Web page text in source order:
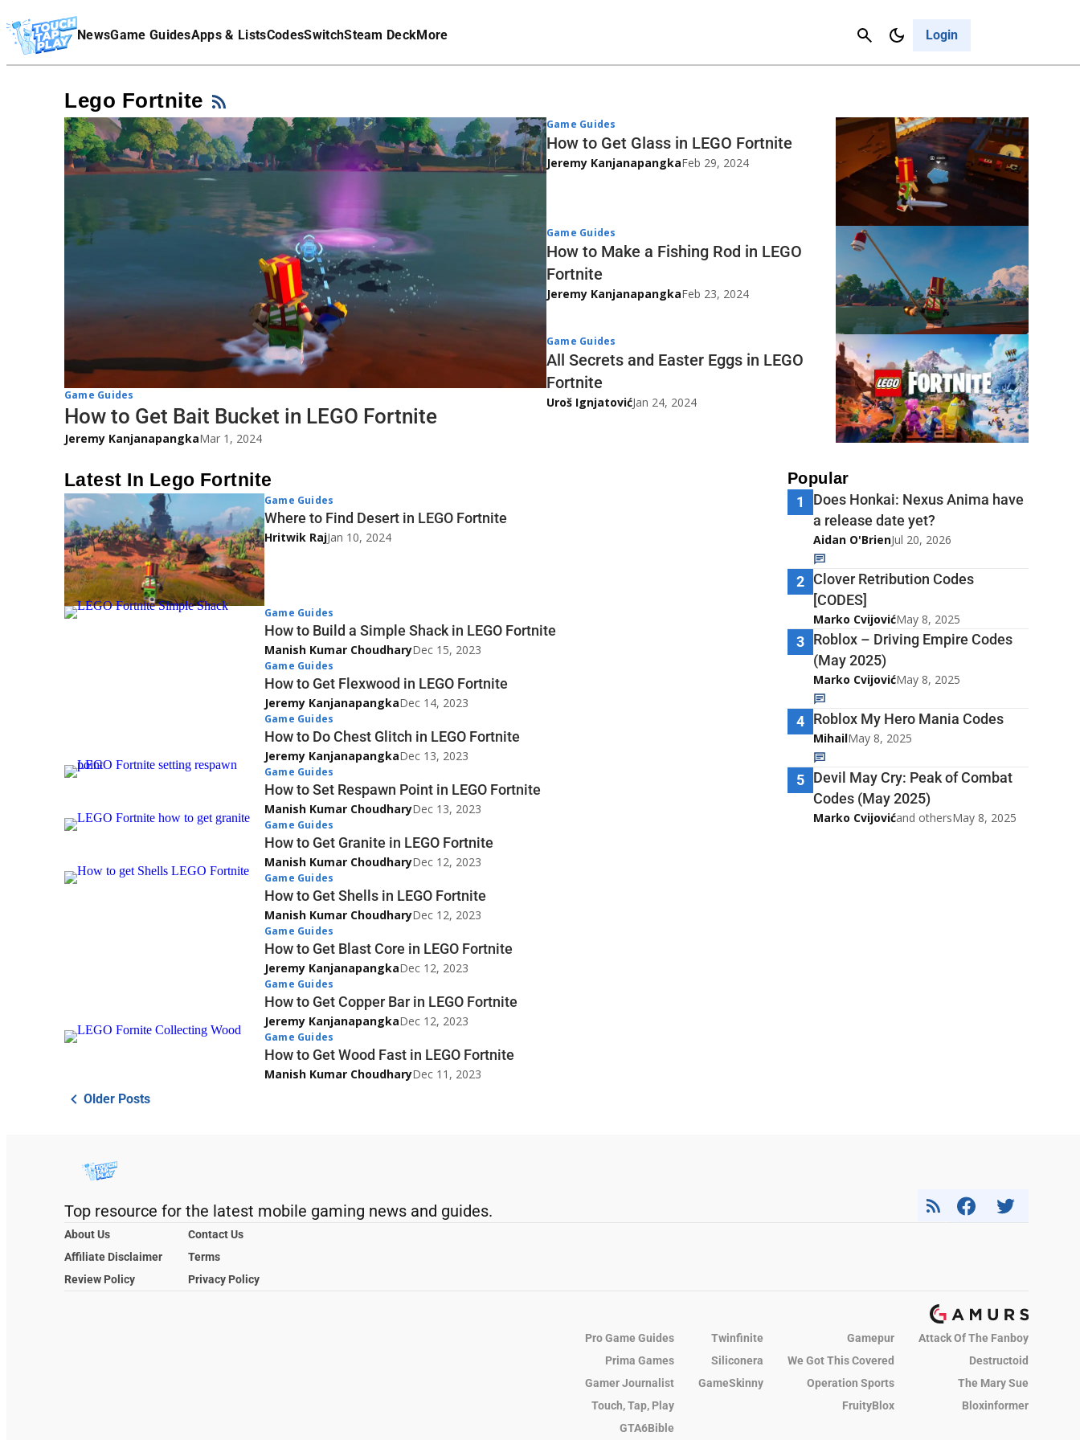
NewsGame GuidesApps & ListsCodesSwitchSteam DeckMore Login
Cancel
Affiliate Disclaimer
Lego Fortnite
Game Guides
How to Get Bait Bucket in LEGO Fortnite
Jeremy KanjanapangkaMar 1, 2024
Game Guides
How to Get Glass in LEGO Fortnite
Jeremy KanjanapangkaFeb 29, 2024
Game Guides
How to Make a Fishing Rod in LEGO
Fortnite
Jeremy KanjanapangkaFeb 23, 2024
Game Guides
All Secrets and Easter Eggs in LEGO
Fortnite
Uroš IgnjatovićJan 24, 2024
Latest In Lego Fortnite
Game Guides
Where to Find Desert in LEGO Fortnite
Hritwik RajJan 10, 2024
Game Guides
How to Build a Simple Shack in LEGO Fortnite
Manish Kumar ChoudharyDec 15, 2023
Game Guides
How to Get Flexwood in LEGO Fortnite
Jeremy KanjanapangkaDec 14, 2023
Game Guides
How to Do Chest Glitch in LEGO Fortnite
Jeremy KanjanapangkaDec 13, 2023
Game Guides
How to Set Respawn Point in LEGO Fortnite
Manish Kumar ChoudharyDec 13, 2023
Game Guides
How to Get Granite in LEGO Fortnite
Manish Kumar ChoudharyDec 12, 2023
Game Guides
How to Get Shells in LEGO Fortnite
Manish Kumar ChoudharyDec 12, 2023
Game Guides
How to Get Blast Core in LEGO Fortnite
Jeremy KanjanapangkaDec 12, 2023
Game Guides
How to Get Copper Bar in LEGO Fortnite
Jeremy KanjanapangkaDec 12, 2023
Game Guides
How to Get Wood Fast in LEGO Fortnite
Manish Kumar ChoudharyDec 11, 2023
Older Posts
Popular
1
Does Honkai: Nexus Anima have
a release date yet?
Aidan O'BrienJul 20, 2026
2 Clover Retribution Codes
[CODES]
Marko CvijovićMay 8, 2025
3 Roblox – Driving Empire Codes
(May 2025)
Marko CvijovićMay 8, 2025
4 Roblox My Hero Mania Codes
MihailMay 8, 2025
5 Devil May Cry: Peak of Combat
Codes (May 2025)
Marko Cvijovićand othersMay 8, 2025
Top resource for the latest mobile gaming news and guides.
About Us
Contact Us
Affiliate Disclaimer
Terms
Review Policy
Privacy Policy
Pro Game Guides Twinfinite Gamepur
Attack Of The Fanboy
Prima Games
Siliconera We Got This Covered
Destructoid
Gamer Journalist
GameSkinny Operation Sports
The Mary Sue
Touch, Tap, Play
FruityBlox
Bloxinformer
GTA6Bible